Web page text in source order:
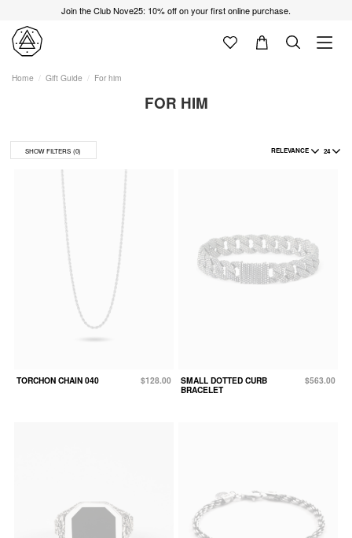
Join the Club Nove25: 10% off on your first online purchase.
Home Gift Guide For him
FOR HIM
SHOW FILTERS (0) RELEVANCE 24
TORCHON CHAIN 040 $128.00
SMALL DOTTED CURB
BRACELET
$563.00